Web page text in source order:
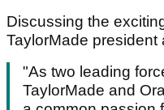
Discussing the
TaylorMade president
"As two leading
TaylorMade and